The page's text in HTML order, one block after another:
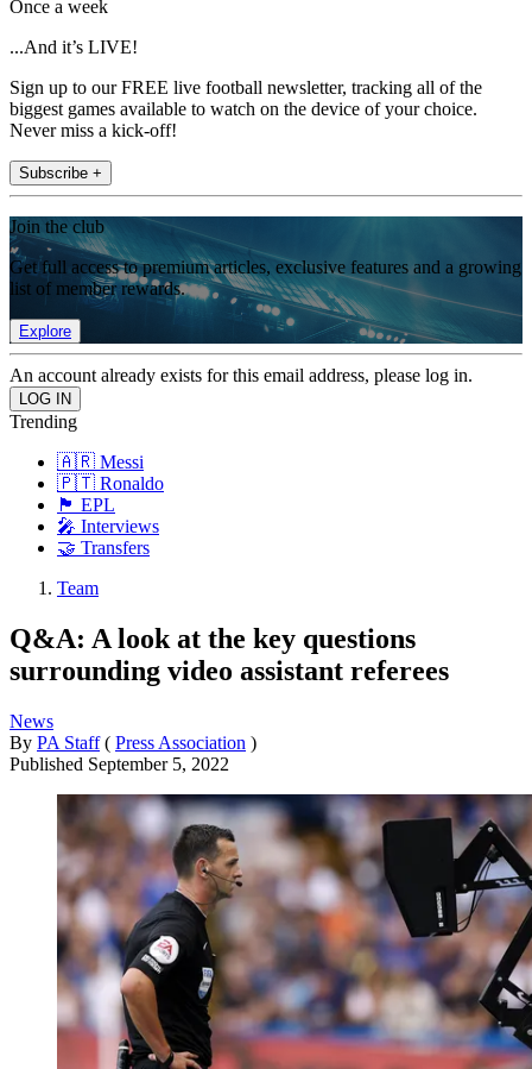
Once a week
...And it’s LIVE!
Sign up to our FREE live football newsletter, tracking all of the
biggest games available to watch on the device of your choice.
Never miss a kick-off!
Subscribe +
Join the club
Get full access to premium articles, exclusive features and a growing
list of member rewards.
Explore
An account already exists for this email address, please log in.
Trending
🇦🇷 Messi
🇵🇹 Ronaldo
🏴󠁧󠁢󠁥󠁮󠁧󠁿 EPL
🎤 Interviews
🤝 Transfers
Team
Q&A: A look at the key questions
surrounding video assistant referees
News
By PA Staff ( Press Association )
Published September 5, 2022